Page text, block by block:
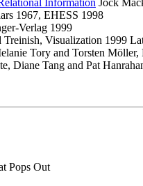
Information Jock
1967, EHESS 1998
Verlag 1999
Visualization 1999
Tory and Torsten
Diane Tang and Pat
Pops Out